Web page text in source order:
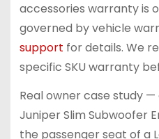
accessories warranty is
governed by vehicle
support for details. We
specific SKU warranty
Real owner case study
Juniper Slim Subwoofer
the passenger seat of a